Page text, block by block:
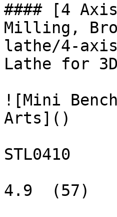
#### [4
Milling,
lathe/4-
Lathe for
![Mini
Arts]()
STL0410
4.9  (57)